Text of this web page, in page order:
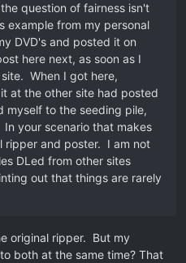
question of fairness isn't
example from my personal
DVD's and posted it on
here next, as soon as I
When I got here,
at the other site had posted
myself to the seeding pile,
your scenario that makes
ripper and poster. I am not
DLed from other sites
out that things are rarely
original ripper. But my
both at the same time? That